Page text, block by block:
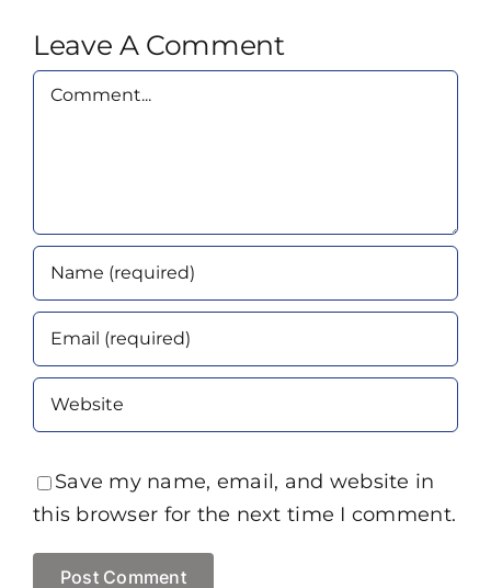
Leave A Comment
Comment
Save my name, email, and website in
this browser for the next time I comment.